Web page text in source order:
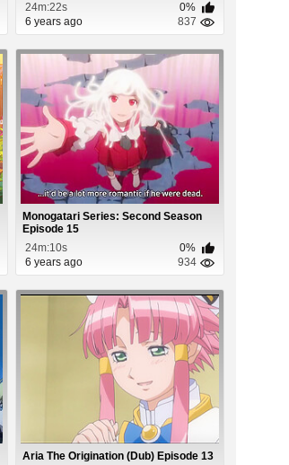
24m:22s
0%
6 years ago
837
Monogatari Series: Second Season
Episode 15
24m:10s
0%
6 years ago
934
Aria The Origination (Dub) Episode 13